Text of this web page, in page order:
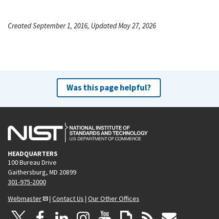
Created September 1, 2016, Updated May 27, 2026
Was this page helpful?
HEADQUARTERS
100 Bureau Drive
Gaithersburg, MD 20899
301-975-2000
Webmaster
| Contact Us | Our Other Offices